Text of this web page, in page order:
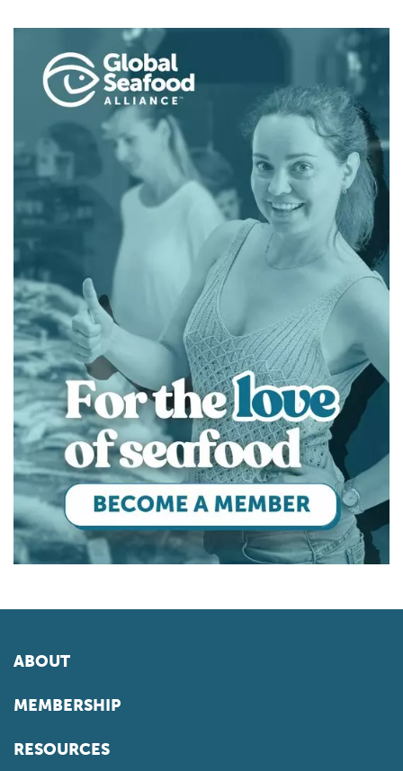
ABOUT
MEMBERSHIP
RESOURCES